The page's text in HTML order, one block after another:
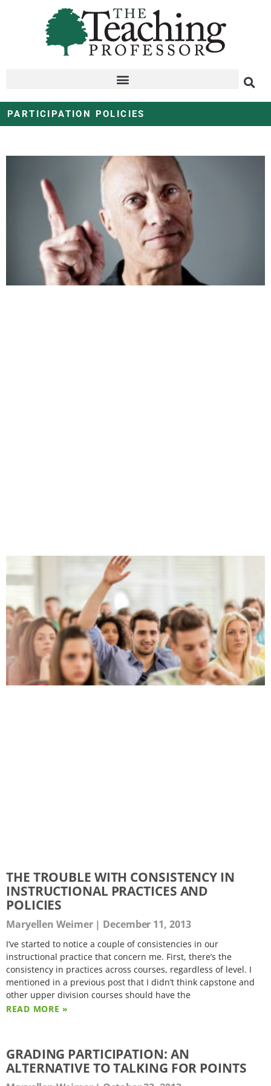
PARTICIPATION POLICIES
THE TROUBLE WITH CONSISTENCY IN
INSTRUCTIONAL PRACTICES AND
POLICIES
Maryellen Weimer December 11, 2013
I’ve started to notice a couple of consistencies in our
instructional practice that concern me. First, there’s the
consistency in practices across courses, regardless of level. I
mentioned in a previous post that I didn’t think capstone and
other upper division courses should have the
READ MORE »
GRADING PARTICIPATION: AN
ALTERNATIVE TO TALKING FOR POINTS